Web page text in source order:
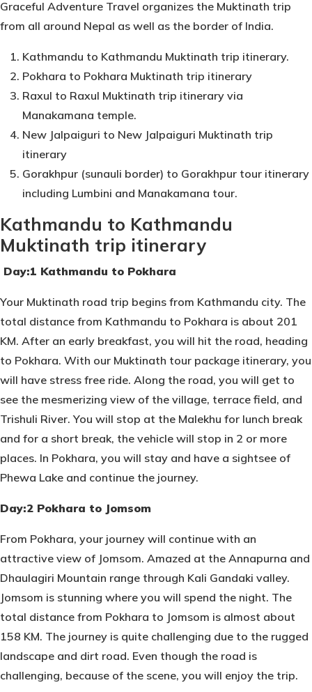
Graceful Adventure Travel organizes the Muktinath trip
from all around Nepal as well as the border of India.
Kathmandu to Kathmandu Muktinath trip itinerary.
Pokhara to Pokhara Muktinath trip itinerary
Raxul to Raxul Muktinath trip itinerary via
Manakamana temple.
New Jalpaiguri to New Jalpaiguri Muktinath trip
itinerary
Gorakhpur (sunauli border) to Gorakhpur tour itinerary
including Lumbini and Manakamana tour.
Kathmandu to Kathmandu
Muktinath trip itinerary
Day:1 Kathmandu to Pokhara
Your Muktinath road trip begins from Kathmandu city. The
total distance from Kathmandu to Pokhara is about 201
KM. After an early breakfast, you will hit the road, heading
to Pokhara. With our Muktinath tour package itinerary, you
will have stress free ride. Along the road, you will get to
see the mesmerizing view of the village, terrace field, and
Trishuli River. You will stop at the Malekhu for lunch break
and for a short break, the vehicle will stop in 2 or more
places. In Pokhara, you will stay and have a sightsee of
Phewa Lake and continue the journey.
Day:2 Pokhara to Jomsom
From Pokhara, your journey will continue with an
attractive view of Jomsom. Amazed at the Annapurna and
Dhaulagiri Mountain range through Kali Gandaki valley.
Jomsom is stunning where you will spend the night. The
total distance from Pokhara to Jomsom is almost about
158 KM. The journey is quite challenging due to the rugged
landscape and dirt road. Even though the road is
challenging, because of the scene, you will enjoy the trip.